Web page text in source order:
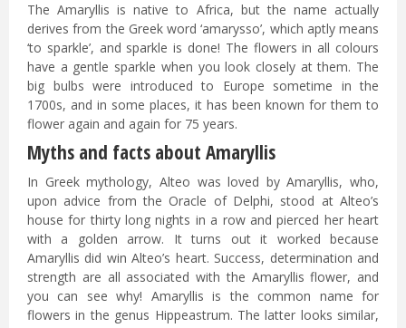
The Amaryllis is native to Africa, but the name actually
derives from the Greek word ‘amarysso’, which aptly means
‘to sparkle’, and sparkle is done! The flowers in all colours
have a gentle sparkle when you look closely at them. The
big bulbs were introduced to Europe sometime in the
1700s, and in some places, it has been known for them to
flower again and again for 75 years.
Myths and facts about Amaryllis
In Greek mythology, Alteo was loved by Amaryllis, who,
upon advice from the Oracle of Delphi, stood at Alteo’s
house for thirty long nights in a row and pierced her heart
with a golden arrow. It turns out it worked because
Amaryllis did win Alteo’s heart. Success, determination and
strength are all associated with the Amaryllis flower, and
you can see why! Amaryllis is the common name for
flowers in the genus Hippeastrum. The latter looks similar,